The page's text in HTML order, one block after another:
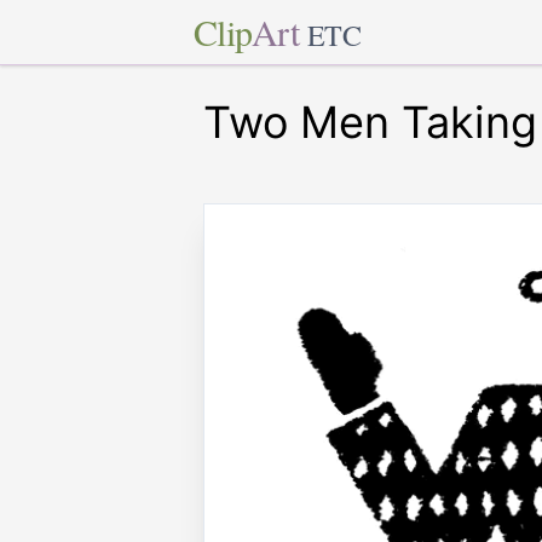
ClipArt ETC
Two Men